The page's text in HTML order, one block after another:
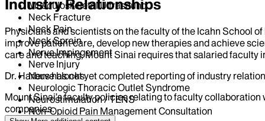
Musculoskeletal Ultrasound
Neck Fracture
Neck Pain
Neck Sprain
Nerve Impingement
Nerve Injury
Nerve blocks
Neurologic Thoracic Outlet Syndrome
Neurostimulation / TENS
Non-Opioid Pain Management Consultation
Industry Relationships
Physicians and scientists on the faculty of the Icahn School
improve patient care, develop new therapies and achieve
care and teaching, Mount Sinai requires that salaried
Dr. Harbushas not yet completed reporting of industry
Mount Sinai’s faculty policies relating to faculty collaboration
companies.